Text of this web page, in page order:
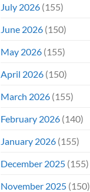
July 2026(155)
June 2026(150)
May 2026(155)
April 2026(150)
March 2026(155)
February 2026(140)
January 2026(155)
December 2025(155)
November 2025(150)